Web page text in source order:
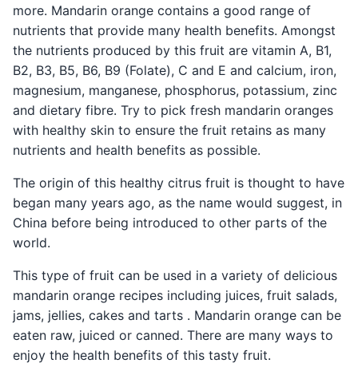
more. Mandarin orange contains a good range of
nutrients that provide many health benefits. Amongst
the nutrients produced by this fruit are vitamin A, B1,
B2, B3, B5, B6, B9 (Folate), C and E and calcium, iron,
magnesium, manganese, phosphorus, potassium, zinc
and dietary fibre. Try to pick fresh mandarin oranges
with healthy skin to ensure the fruit retains as many
nutrients and health benefits as possible.
The origin of this healthy citrus fruit is thought to have
began many years ago, as the name would suggest, in
China before being introduced to other parts of the
world.
This type of fruit can be used in a variety of delicious
mandarin orange recipes including juices, fruit salads,
jams, jellies, cakes and tarts . Mandarin orange can be
eaten raw, juiced or canned. There are many ways to
enjoy the health benefits of this tasty fruit.